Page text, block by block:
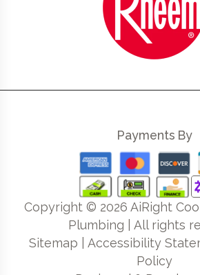
Payments By
Copyright © 2026 AiRight
Plumbing | All rights
Sitemap
Accessibility
Policy